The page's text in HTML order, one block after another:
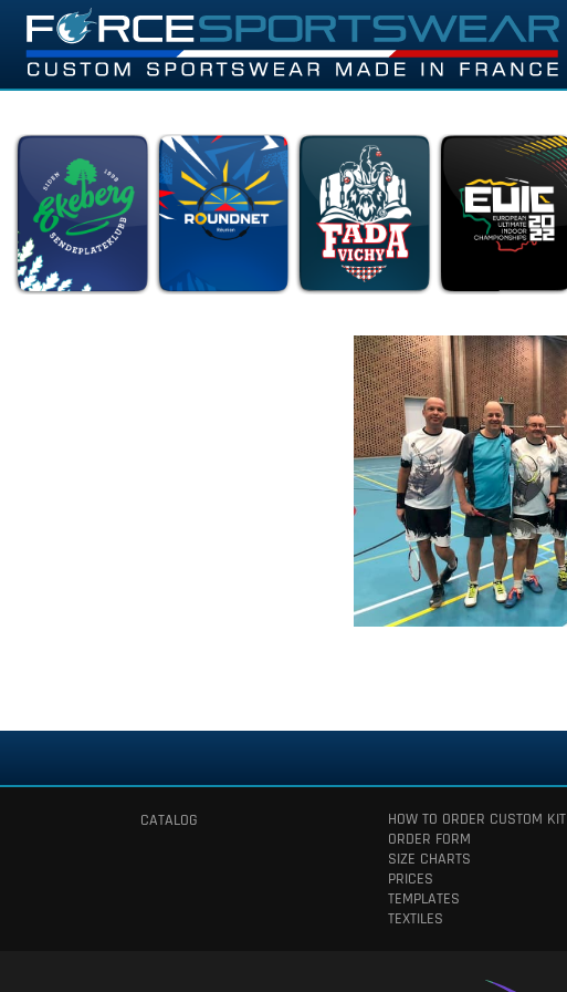
CATALOG
HOW TO ORDER CUSTOM KIT
ORDER FORM
SIZE CHARTS
PRICES
TEMPLATES
TEXTILES